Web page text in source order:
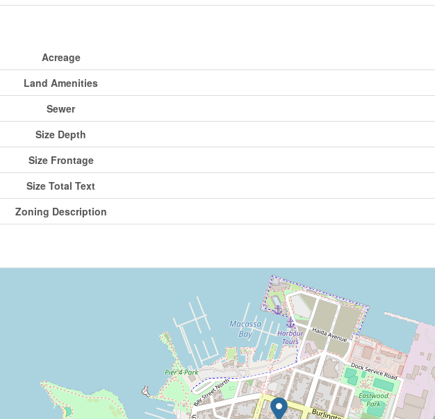
Acreage
Land Amenities
Sewer
Size Depth
Size Frontage
Size Total Text
Zoning Description